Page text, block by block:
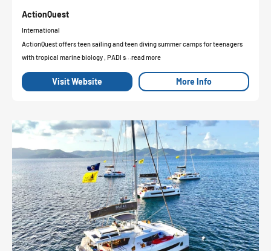
ActionQuest
International
ActionQuest offers teen sailing and teen diving summer camps for teenagers
with tropical marine biology , PADI s...read more
Visit Website More Info